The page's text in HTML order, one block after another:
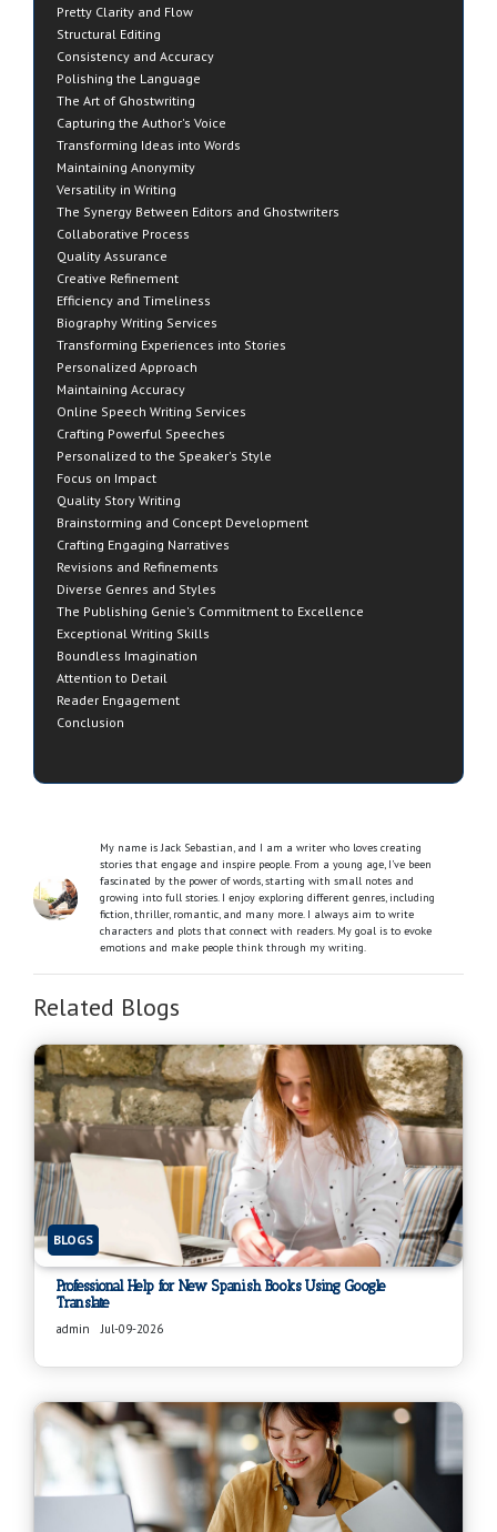
Pretty Clarity and Flow
Structural Editing
Consistency and Accuracy
Polishing the Language
The Art of Ghostwriting
Capturing the Author's Voice
Transforming Ideas into Words
Maintaining Anonymity
Versatility in Writing
The Synergy Between Editors and Ghostwriters
Collaborative Process
Quality Assurance
Creative Refinement
Efficiency and Timeliness
Biography Writing Services
Transforming Experiences into Stories
Personalized Approach
Maintaining Accuracy
Online Speech Writing Services
Crafting Powerful Speeches
Personalized to the Speaker's Style
Focus on Impact
Quality Story Writing
Brainstorming and Concept Development
Crafting Engaging Narratives
Revisions and Refinements
Diverse Genres and Styles
The Publishing Genie's Commitment to Excellence
Exceptional Writing Skills
Boundless Imagination
Attention to Detail
Reader Engagement
Conclusion
My name is Jack Sebastian, and I am a writer who loves creating
stories that engage and inspire people. From a young age, I’ve been
fascinated by the power of words, starting with small notes and
growing into full stories. I enjoy exploring different genres, including
fiction, thriller, romantic, and many more. I always aim to write
characters and plots that connect with readers. My goal is to evoke
emotions and make people think through my writing.
Related Blogs
BLOGS
Professional Help for New Spanish Books Using Google
Translate
admin Jul-09-2026